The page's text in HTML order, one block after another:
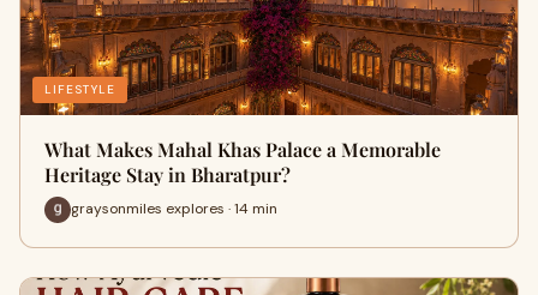
LIFESTYLE
What Makes Mahal Khas Palace a Memorable
Heritage Stay in Bharatpur?
graysonmiles explores · 14 min